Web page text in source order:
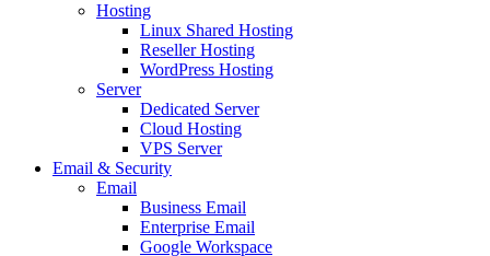
Hosting
Linux Shared Hosting
Reseller Hosting
WordPress Hosting
Server
Dedicated Server
Cloud Hosting
VPS Server
Email & Security
Email
Business Email
Enterprise Email
Google Workspace